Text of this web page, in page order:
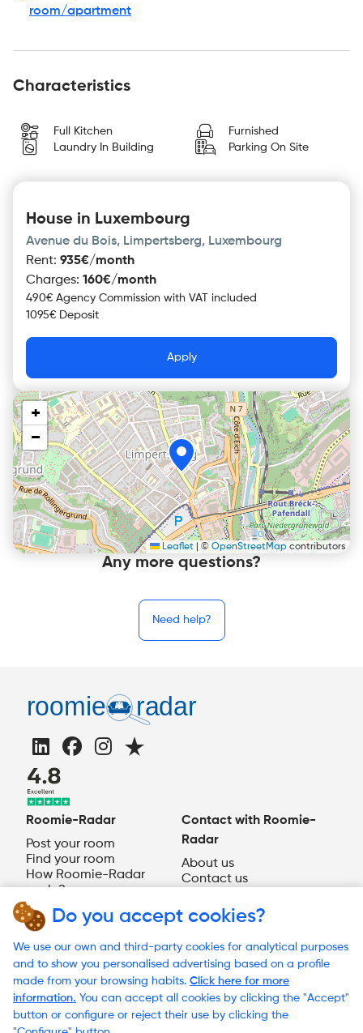
Do you accept cookies?
We use our own and third-party cookies for analytical purposes
and to show you personalised advertising based on a profile
made from your browsing habits. Click here for more
information. You can accept all cookies by clicking the "Accept"
button or configure or reject their use by clicking the
room/apartment
Characteristics
Full Kitchen
Furnished
Laundry In Building
Parking On Site
House in Luxembourg
Avenue du Bois, Limpertsberg, Luxembourg
Rent: 935€/month
Charges: 160€/month
490€ Agency Commission with VAT included
1095€ Deposit
Apply
+
−
Leaflet ©OpenStreetMapcontributors
Any more questions?
Need help?
Roomie-Radar
Post your room
Find your room
How Roomie-Radar
works?
Contact with Roomie-
Radar
About us
Contact us
EN
© 2023 Roomie-Radar
Terms and Conditions